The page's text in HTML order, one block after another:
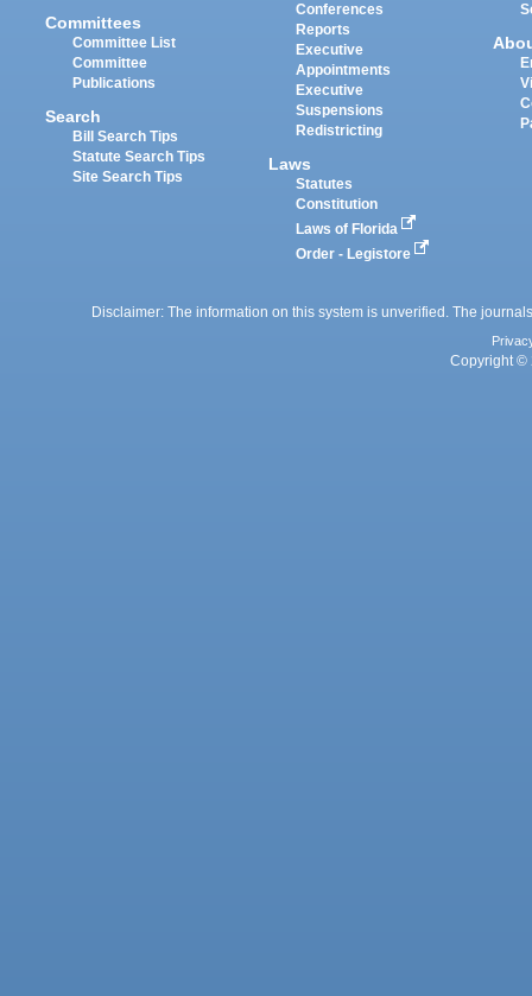
Committees
Committee List
Committee
Publications
Search
Bill Search Tips
Statute Search Tips
Site Search Tips
Conferences
Reports
Executive
Appointments
Executive
Suspensions
Redistricting
Laws
Statutes
Constitution
Laws of Florida
Order - Legistore
Disclaimer: The information on this system is unverified. The
Copyright ©